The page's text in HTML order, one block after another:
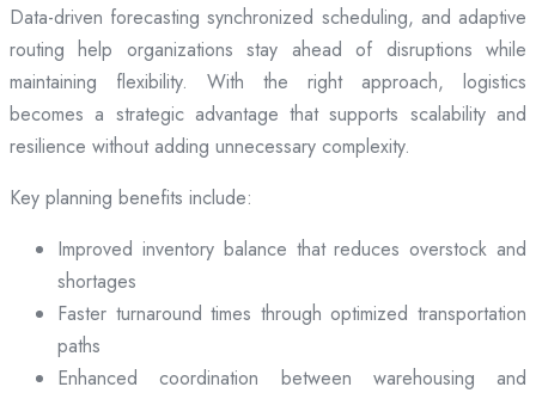
Data-driven forecasting synchronized scheduling, and adaptive
routing help organizations stay ahead of disruptions while
maintaining flexibility. With the right approach, logistics
becomes a strategic advantage that supports scalability and
resilience without adding unnecessary complexity.
Key planning benefits include:
Improved inventory balance that reduces overstock and
shortages
Faster turnaround times through optimized transportation
paths
Enhanced coordination between warehousing and